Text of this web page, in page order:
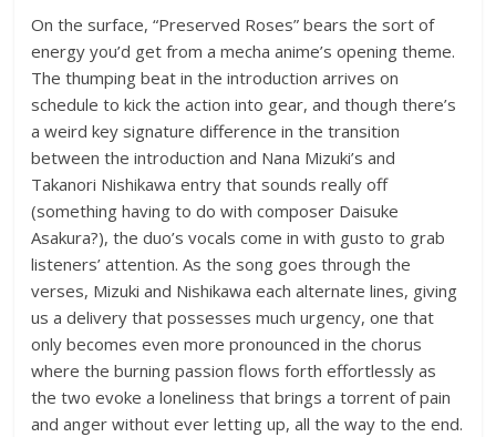
On the surface, “Preserved Roses” bears the sort of
energy you’d get from a mecha anime’s opening theme.
The thumping beat in the introduction arrives on
schedule to kick the action into gear, and though there’s
a weird key signature difference in the transition
between the introduction and Nana Mizuki’s and
Takanori Nishikawa entry that sounds really off
(something having to do with composer Daisuke
Asakura?), the duo’s vocals come in with gusto to grab
listeners’ attention. As the song goes through the
verses, Mizuki and Nishikawa each alternate lines, giving
us a delivery that possesses much urgency, one that
only becomes even more pronounced in the chorus
where the burning passion flows forth effortlessly as
the two evoke a loneliness that brings a torrent of pain
and anger without ever letting up, all the way to the end.